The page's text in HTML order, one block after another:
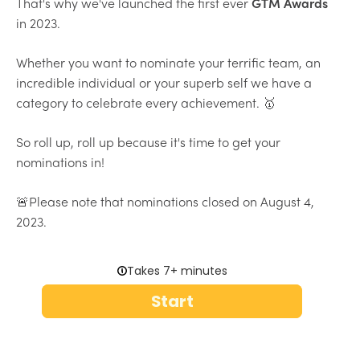
in 2023.
Whether you want to nominate your terrific team, an
incredible individual or your superb self we have a
category to celebrate every achievement. 🥇
So roll up, roll up because it's time to get your
nominations in!
🚨Please note that nominations closed on August 4,
2023.